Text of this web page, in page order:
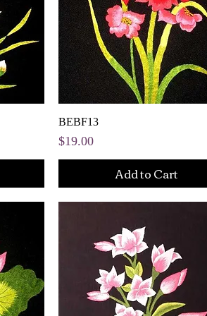
BEBF13
Price
$19.00
Add to Cart